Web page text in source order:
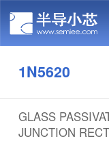
1N5620
GLASS
JUNCTION